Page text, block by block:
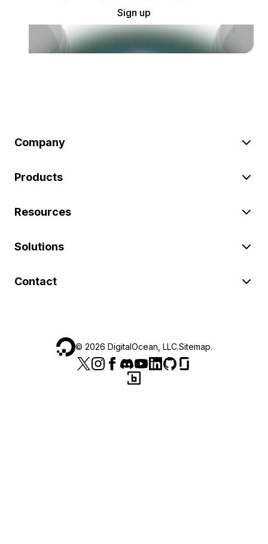
Sign up
Company
Products
Resources
Solutions
Contact
© 2026 DigitalOcean, LLC.Sitemap.